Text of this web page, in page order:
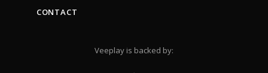
CONTACT
Veeplay is backed by: